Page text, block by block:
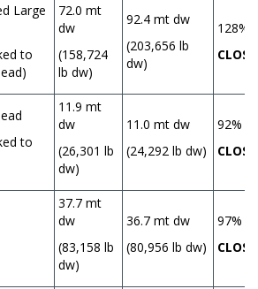
Large
to
72.0 mt
dw
(158,724
lb dw)
92.4 mt dw
(203,656 lb
dw)
128%
to
11.9 mt
dw
(26,301 lb
dw)
11.0 mt dw
(24,292 lb dw)
92%
37.7 mt
dw
(83,158 lb
dw)
36.7 mt dw
(80,956 lb dw)
97%